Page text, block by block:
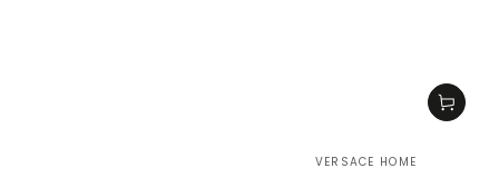
VERSACE HOME